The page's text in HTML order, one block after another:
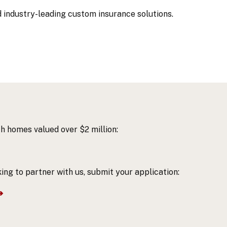
industry-leading custom insurance solutions.
homes valued over $2 million:
to partner with us, submit your application: